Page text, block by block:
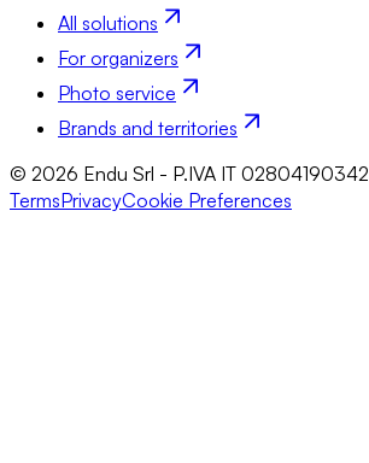
All solutions
For organizers
Photo service
Brands and territories
© 2026 Endu Srl - P.IVA IT 02804190342
TermsPrivacyCookie Preferences